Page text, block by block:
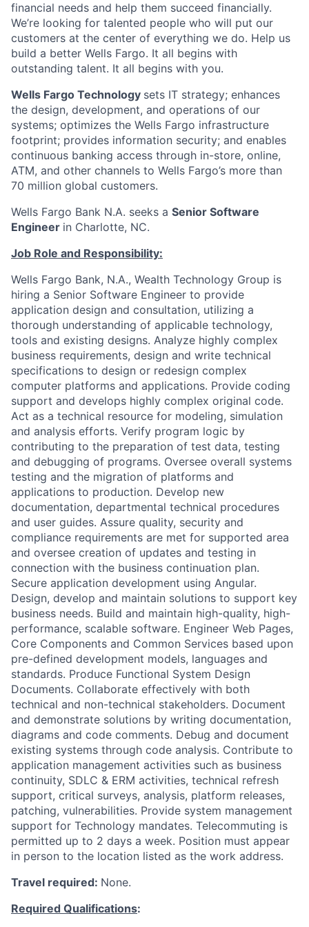
financial needs and help them succeed financially.
We’re looking for talented people who will put our
customers at the center of everything we do. Help us
build a better Wells Fargo. It all begins with
outstanding talent. It all begins with you.
Wells Fargo Technology sets IT strategy; enhances
the design, development, and operations of our
systems; optimizes the Wells Fargo infrastructure
footprint; provides information security; and enables
continuous banking access through in-store, online,
ATM, and other channels to Wells Fargo’s more than
70 million global customers.
Wells Fargo Bank N.A. seeks a Senior Software
Engineer in Charlotte, NC.
Job Role and Responsibility:
Wells Fargo Bank, N.A., Wealth Technology Group is
hiring a Senior Software Engineer to provide
application design and consultation, utilizing a
thorough understanding of applicable technology,
tools and existing designs. Analyze highly complex
business requirements, design and write technical
specifications to design or redesign complex
computer platforms and applications. Provide coding
support and develops highly complex original code.
Act as a technical resource for modeling, simulation
and analysis efforts. Verify program logic by
contributing to the preparation of test data, testing
and debugging of programs. Oversee overall systems
testing and the migration of platforms and
applications to production. Develop new
documentation, departmental technical procedures
and user guides. Assure quality, security and
compliance requirements are met for supported area
and oversee creation of updates and testing in
connection with the business continuation plan.
Secure application development using Angular.
Design, develop and maintain solutions to support key
business needs. Build and maintain high-quality, high-
performance, scalable software. Engineer Web Pages,
Core Components and Common Services based upon
pre-defined development models, languages and
standards. Produce Functional System Design
Documents. Collaborate effectively with both
technical and non-technical stakeholders. Document
and demonstrate solutions by writing documentation,
diagrams and code comments. Debug and document
existing systems through code analysis. Contribute to
application management activities such as business
continuity, SDLC & ERM activities, technical refresh
support, critical surveys, analysis, platform releases,
patching, vulnerabilities. Provide system management
support for Technology mandates. Telecommuting is
permitted up to 2 days a week. Position must appear
in person to the location listed as the work address.
Travel required: None.
Required Qualifications: